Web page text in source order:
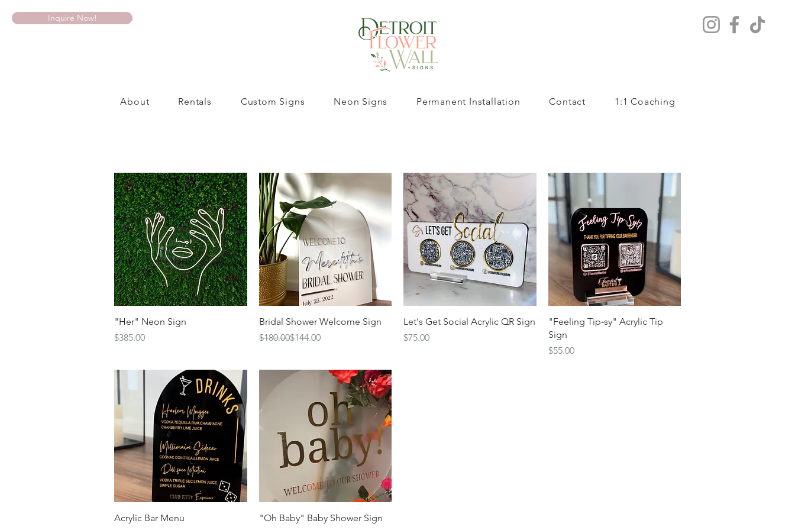
Inquire Now!
About Rentals Custom Signs Neon Signs Permanent Installation Contact 1:1 Coaching
Quick View
"Her" Neon Sign
Price
$385.00
Quick View
Bridal Shower Welcome Sign
Regular Price
$180.00
Sale Price$144.00
Quick View
Let's Get Social Acrylic QR Sign
Price
$75.00
Quick View
"Feeling Tip-sy" Acrylic Tip
Sign
Price
$55.00
Quick View
Acrylic Bar Menu
Quick View
"Oh Baby" Baby Shower Sign